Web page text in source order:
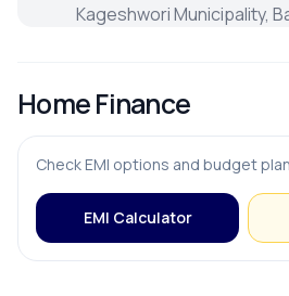
Kageshwori Municipality,
Home Finance
Check EMI options and budget
EMI Calculator